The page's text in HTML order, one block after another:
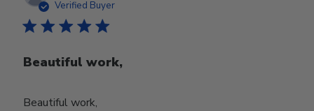
Verified Buyer
Beautiful work,
Beautiful work,